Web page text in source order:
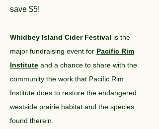
save $5!
Whidbey Island Cider Festival is the
major fundraising event for Pacific Rim
Institute and a chance to share with the
community the work that Pacific Rim
Institute does to restore the endangered
westside prairie habitat and the species
found therein.